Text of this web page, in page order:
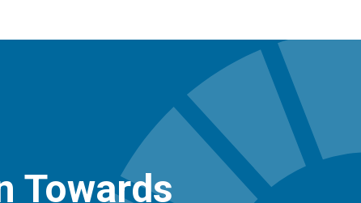
Towards